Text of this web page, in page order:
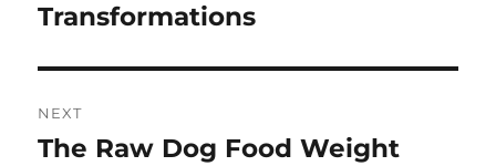
post:
Transformations
NEXT
Next
The Raw Dog Food Weight